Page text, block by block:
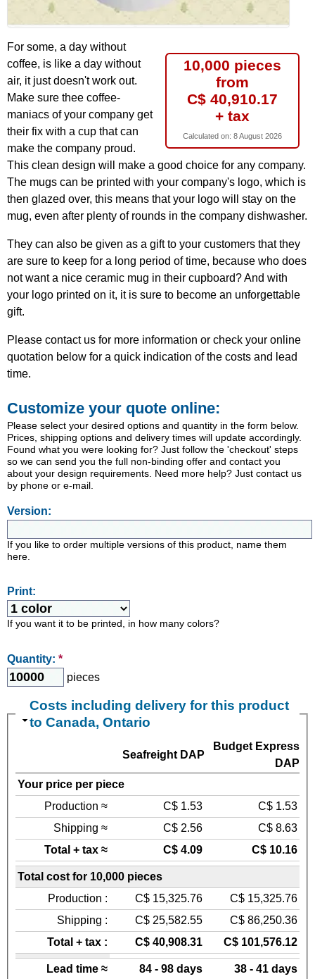
10,000 pieces
from
C$ 40,910.17
+ tax
Calculated on: 8 August 2026
For some, a day without
coffee, is like a day without
air, it just doesn't work out.
Make sure thee coffee-
maniacs of your company get
their fix with a cup that can
make the company proud.
This clean design will make a good choice for any company.
The mugs can be printed with your company's logo, which is
then glazed over, this means that your logo will stay on the
mug, even after plenty of rounds in the company dishwasher.
They can also be given as a gift to your customers that they
are sure to keep for a long period of time, because who does
not want a nice ceramic mug in their cupboard? And with
your logo printed on it, it is sure to become an unforgettable
gift.
Please contact us for more information or check your online
quotation below for a quick indication of the costs and lead
time.
Customize your quote online:
Please select your desired options and quantity in the form below.
Prices, shipping options and delivery times will update accordingly.
Found what you were looking for? Just follow the 'checkout' steps
so we can send you the full non-binding offer and contact you
about your design requirements. Need more help? Just contact us
by phone or e-mail.
Version:
If you like to order multiple versions of this product, name them
here.
Print:
If you want it to be printed, in how many colors?
Quantity: *
pieces
Costs including delivery for this product
to Canada, Ontario
Seafreight DAP
Budget Express
DAP
Your price per piece
Production ≈
C$ 1.53
C$ 1.53
Shipping ≈
C$ 2.56
C$ 8.63
Total + tax ≈
C$ 4.09 C$ 10.16
Total cost for 10,000 pieces
Production :
C$ 15,325.76
C$ 15,325.76
Shipping :
C$ 25,582.55
C$ 86,250.36
Total + tax :
C$ 40,908.31 C$ 101,576.12
Lead time ≈ 84 - 98 days 38 - 41 days